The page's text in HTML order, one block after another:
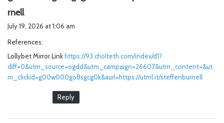
rnell
s
:
July 19, 2026 at 1:06 am
References:
Lollybet Mirror Link https://93.cholteth.com/index/d1?
diff=0&utm_source=ogdd&utm_campaign=26607&utm_content=&ut
m_clickid=g00w000go8sgcg0k&aurl=https://utml.it/steffenburnell
Reply